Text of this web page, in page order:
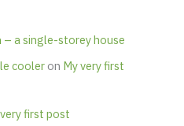
– a single-storey house
cooler on My very first
first post